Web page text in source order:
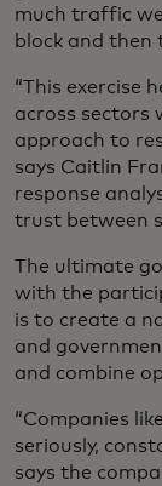
much traffic
block and then
“This exercise
across sectors
approach to
says Caitlin
response
trust between
The ultimate
with the
is to create a
and
and combine
“Companies
seriously,
says the